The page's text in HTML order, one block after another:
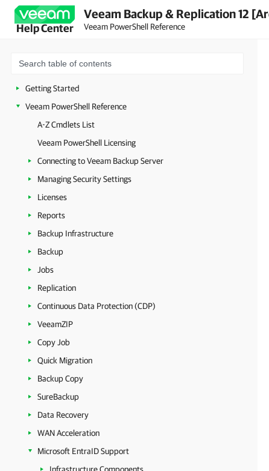
Help Center
Veeam Backup & Replication 12
Veeam PowerShell Reference
Getting Started
Veeam PowerShell Reference
A-Z Cmdlets List
Veeam PowerShell Licensing
Connecting to Veeam Backup Server
Managing Security Settings
Licenses
Reports
Backup Infrastructure
Backup
Jobs
Replication
Continuous Data Protection (CDP)
VeeamZIP
Copy Job
Quick Migration
Backup Copy
SureBackup
Data Recovery
WAN Acceleration
Microsoft EntraID Support